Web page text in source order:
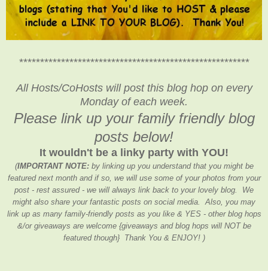
*******************************************************
All Hosts/CoHosts will post this blog hop on every
Monday of each week.
Please link up your family friendly blog
posts below!
It wouldn't be a linky party with YOU!
(IMPORTANT NOTE:by linking up you understand that you might be
featured next month and if so, we will use some of your photos from your
post - rest assured - we will always link back to your lovely blog. We
might also share your fantastic posts on social media. Also, you may
link up as many family-friendly posts as you like & YES - other blog hops
&/or giveaways are welcome {giveaways and blog hops will NOT be
featured though} Thank You & ENJOY! )